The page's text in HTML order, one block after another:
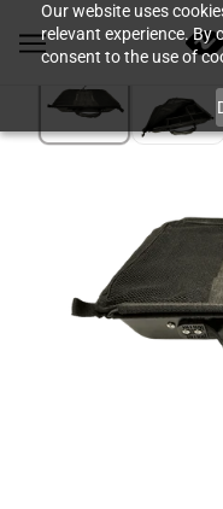
Our website uses
relevant experience. By
consent to the use of